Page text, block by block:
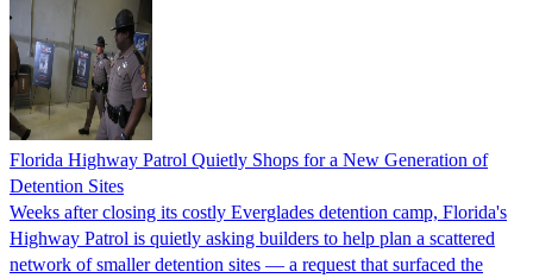
Florida Highway Patrol Quietly Shops for a New Generation of
Detention Sites
Weeks after closing its costly Everglades detention camp, Florida's
Highway Patrol is quietly asking builders to help plan a scattered
network of smaller detention sites — a request that surfaced the